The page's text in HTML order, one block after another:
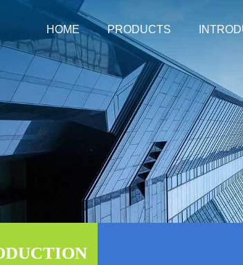
HOME PRODUCTS
Fever Accompanied by
Foodborne
Fever with
Other
Products with NMPA
Fever with Rash
Download